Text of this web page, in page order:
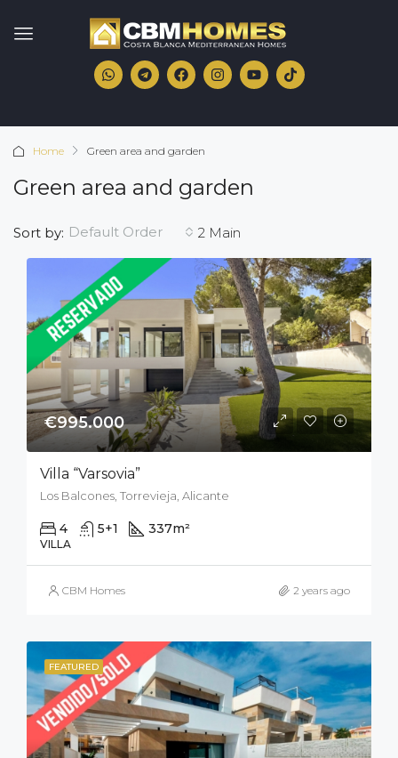
Home Green area and garden
Green area and garden
2 Main
Sort by: Default Order
€995.000
Villa “Varsovia”
Los Balcones, Torrevieja, Alicante
4 5+1 337m²
VILLA
CBM Homes 2 years ago
FEATURED